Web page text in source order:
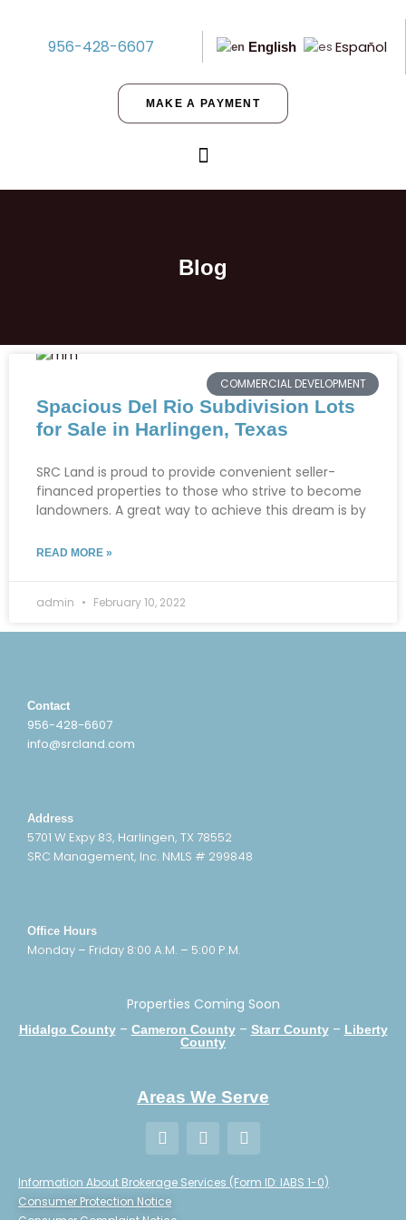
956-428-6607 English Español
MAKE A PAYMENT
Blog
COMMERCIAL DEVELOPMENT
Spacious Del Rio Subdivision Lots
for Sale in Harlingen, Texas
SRC Land is proud to provide convenient seller-
financed properties to those who strive to become
landowners. A great way to achieve this dream is by
READ MORE »
admin February 10, 2022
Contact
956-428-6607
info@srcland.com
Address
5701 W Expy 83, Harlingen, TX 78552
SRC Management, Inc. NMLS # 299848
Office Hours
Monday – Friday 8:00 A.M. – 5:00 P.M.
Properties Coming Soon
Hidalgo County– Cameron County– Starr County– Liberty
County
Areas We Serve
Information About Brokerage Services (Form ID: IABS 1-0)
Consumer Protection Notice